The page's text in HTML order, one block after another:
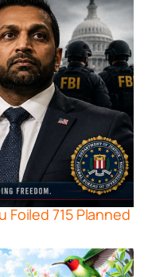
Foiled 715 Planned